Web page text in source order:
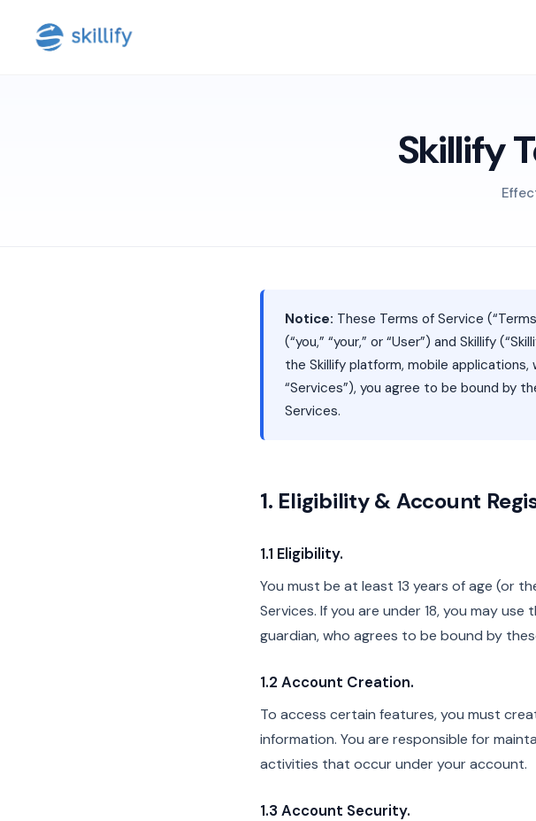
Skillify
Notice: These Terms of Service
(“you,” “your,” or “User”) and Skillify
the Skillify platform, mobile
“Services”), you agree to be bound by
Services.
1. Eligibility & Account
1.1 Eligibility.
You must be at least 13 years of age (or
Services. If you are under 18, you may
guardian, who agrees to be bound by
1.2 Account Creation.
To access certain features, you must
information. You are responsible for
activities that occur under your account.
1.3 Account Security.